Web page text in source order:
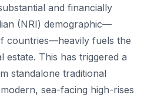
and financially
(NRI) demographic—
countries—heavily fuels the
estate. This has triggered a
standalone traditional
sea-facing high-rises